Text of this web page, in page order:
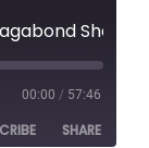
Shadow
00:00 / 57:46
SHARE